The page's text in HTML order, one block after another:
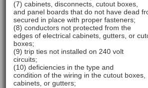
(7) cabinets, disconnects, cutout boxes,
and panel boards that do not have dead
secured in place with proper fasteners;
(8) conductors not protected from the
edges of electrical cabinets, gutters, or
boxes;
(9) trip ties not installed on 240 volt
circuits;
(10) deficiencies in the type and
condition of the wiring in the cutout boxes,
cabinets, or gutters;